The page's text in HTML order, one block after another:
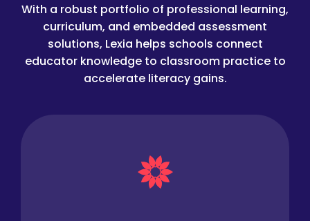
With a robust portfolio of professional learning,
curriculum, and embedded assessment
solutions, Lexia helps schools connect
educator knowledge to classroom practice to
accelerate literacy gains.